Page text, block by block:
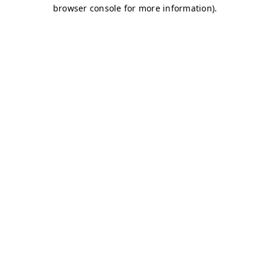
browser console for more information).